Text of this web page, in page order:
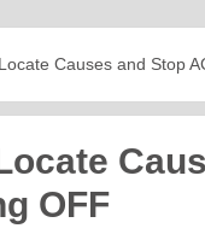
Causes and Stop
OFF